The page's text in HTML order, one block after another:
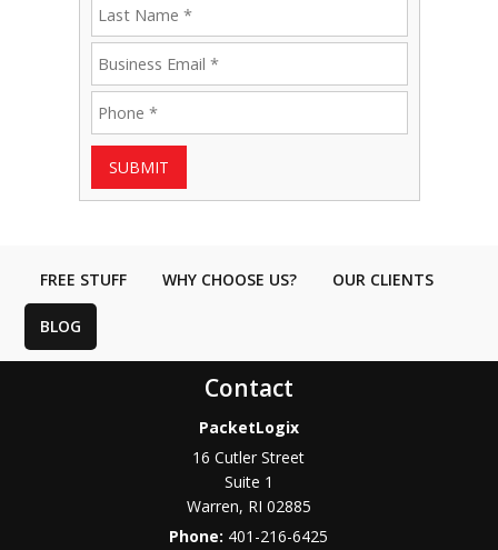
SUBMIT
FREE STUFF WHY CHOOSE US? OUR CLIENTS
BLOG
Contact
PacketLogix
16 Cutler Street
Suite 1
Warren, RI 02885
Phone: 401-216-6425